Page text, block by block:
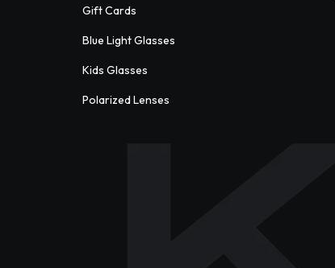
Gift Cards
Blue Light Glasses
Kids Glasses
Polarized Lenses